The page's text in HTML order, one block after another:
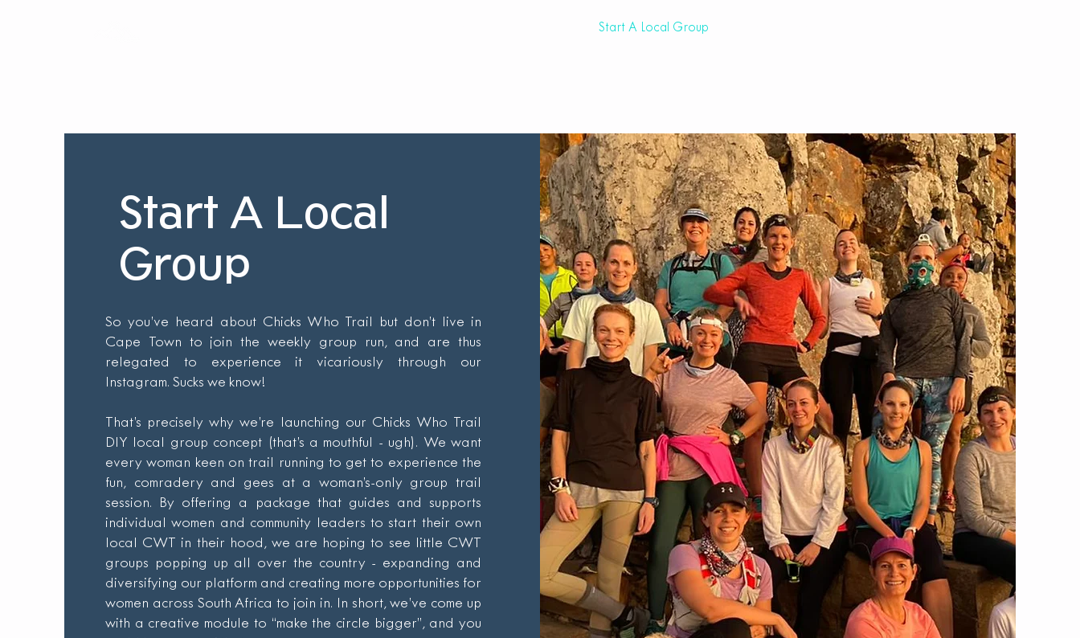
Start A Local Group
Start A Local
Group
So you’ve heard about Chicks Who Trail but don’t live in
Cape Town to join the weekly group run, and are thus
relegated to experience it vicariously through our
Instagram. Sucks we know!
That’s precisely why we’re launching our Chicks Who Trail
DIY local group concept (that’s a mouthful - ugh). We want
every woman keen on trail running to get to experience the
fun, comradery and gees at a woman’s-only group trail
session. By offering a package that guides and supports
individual women and community leaders to start their own
local CWT in their hood, we are hoping to see little CWT
groups popping up all over the country - expanding and
diversifying our platform and creating more opportunities for
women across South Africa to join in. In short, we’ve come up
with a creative module to “make the circle bigger”, and you